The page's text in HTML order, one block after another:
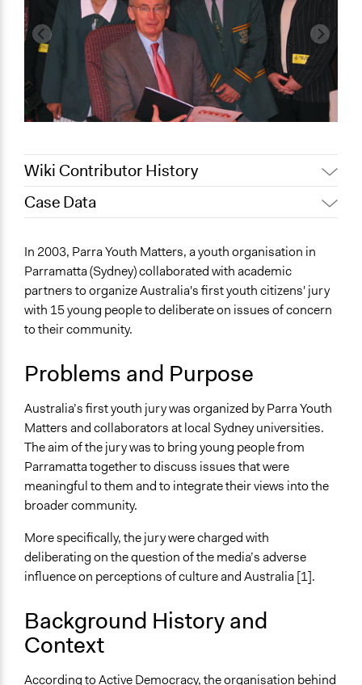
Wiki Contributor History
February 19, 2020
Case Data
Media, Telecommunications & Information
Identity & Diversity
Specific Topics
Youth Issues
Collections
Participedia Team
Location
Parramatta
New South Wales
2150
Australia
Scope of Influence
City/Town
Parra youth matters report
Links
In 2003, Parra Youth Matters, a youth organisation in
Parramatta (Sydney) collaborated with academic
partners to organize Australia's first youth citizens' jury
with 15 young people to deliberate on issues of concern
to their community.
Problems and Purpose
Australia’s first youth jury was organized by Parra Youth
Matters and collaborators at local Sydney universities.
The aim of the jury was to bring young people from
Parramatta together to discuss issues that were
meaningful to them and to integrate their views into the
broader community.
More specifically, the jury were charged with
deliberating on the question of the media’s adverse
influence on perceptions of culture and Australia [1].
Background History and
Context
According to Active Democracy, the organisation behind